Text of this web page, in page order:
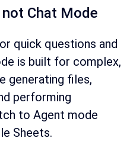
Chat Mode
quick questions and
is built for complex,
generating files,
performing
to Agent mode
Sheets.